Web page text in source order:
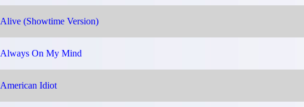
Alive (Showtime Version)
Always On My Mind
American Idiot